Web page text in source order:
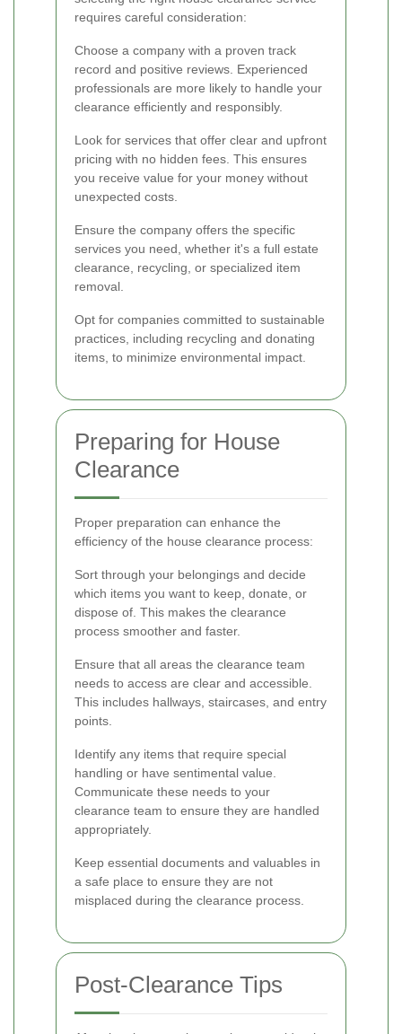
requires careful consideration:
Choose a company with a proven track
record and positive reviews. Experienced
professionals are more likely to handle your
clearance efficiently and responsibly.
Look for services that offer clear and upfront
pricing with no hidden fees. This ensures
you receive value for your money without
unexpected costs.
Ensure the company offers the specific
services you need, whether it's a full estate
clearance, recycling, or specialized item
removal.
Opt for companies committed to sustainable
practices, including recycling and donating
items, to minimize environmental impact.
Preparing for House
Clearance
Proper preparation can enhance the
efficiency of the house clearance process:
Sort through your belongings and decide
which items you want to keep, donate, or
dispose of. This makes the clearance
process smoother and faster.
Ensure that all areas the clearance team
needs to access are clear and accessible.
This includes hallways, staircases, and entry
points.
Identify any items that require special
handling or have sentimental value.
Communicate these needs to your
clearance team to ensure they are handled
appropriately.
Keep essential documents and valuables in
a safe place to ensure they are not
misplaced during the clearance process.
Post-Clearance Tips